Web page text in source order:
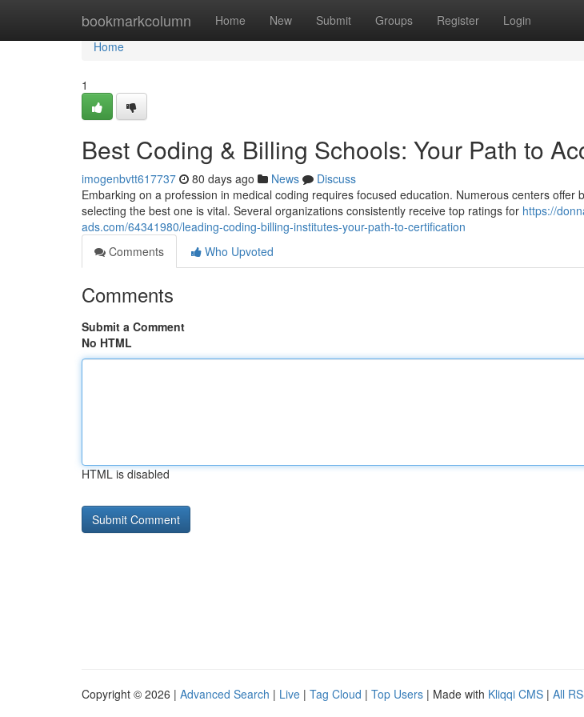
bookmarkcolumn Home New Submit Groups Register Login
Home
Home
1
Best Coding & Billing Schools: Your Path to
imogenbvtt617737 80 days ago News
Discuss
Embarking on a profession in medical coding requires focused education. Numerous centers offer
selecting the best one is vital. Several organizations consistently receive top ratings for https://
ads.com/64341980/leading-coding-billing-institutes-your-path-to-certification
Comments
Who Upvoted
Comments
Submit a Comment
No HTML
HTML is disabled
Copyright © 2026 | Advanced Search | Live | Tag Cloud | Top Users | Made with Kliqqi CMS | All